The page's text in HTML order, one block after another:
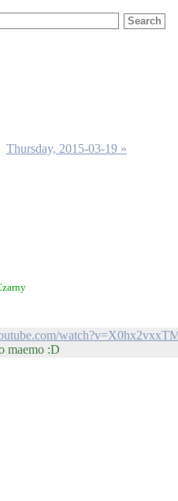
Thursday, 2015-03-19 »
maemo :D